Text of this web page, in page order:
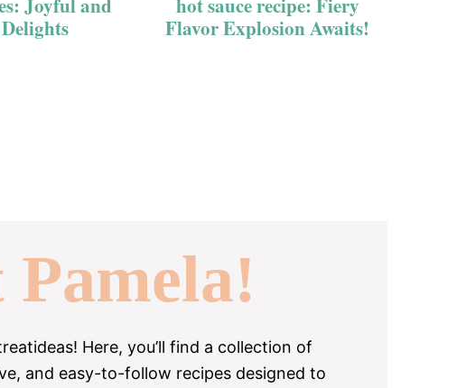
Flavor Explosion Awaits!
Pamela!
Here, you’ll find a collection of
and easy-to-follow recipes designed to